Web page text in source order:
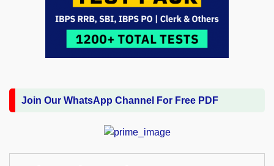
Join Our WhatsApp Channel For Free PDF